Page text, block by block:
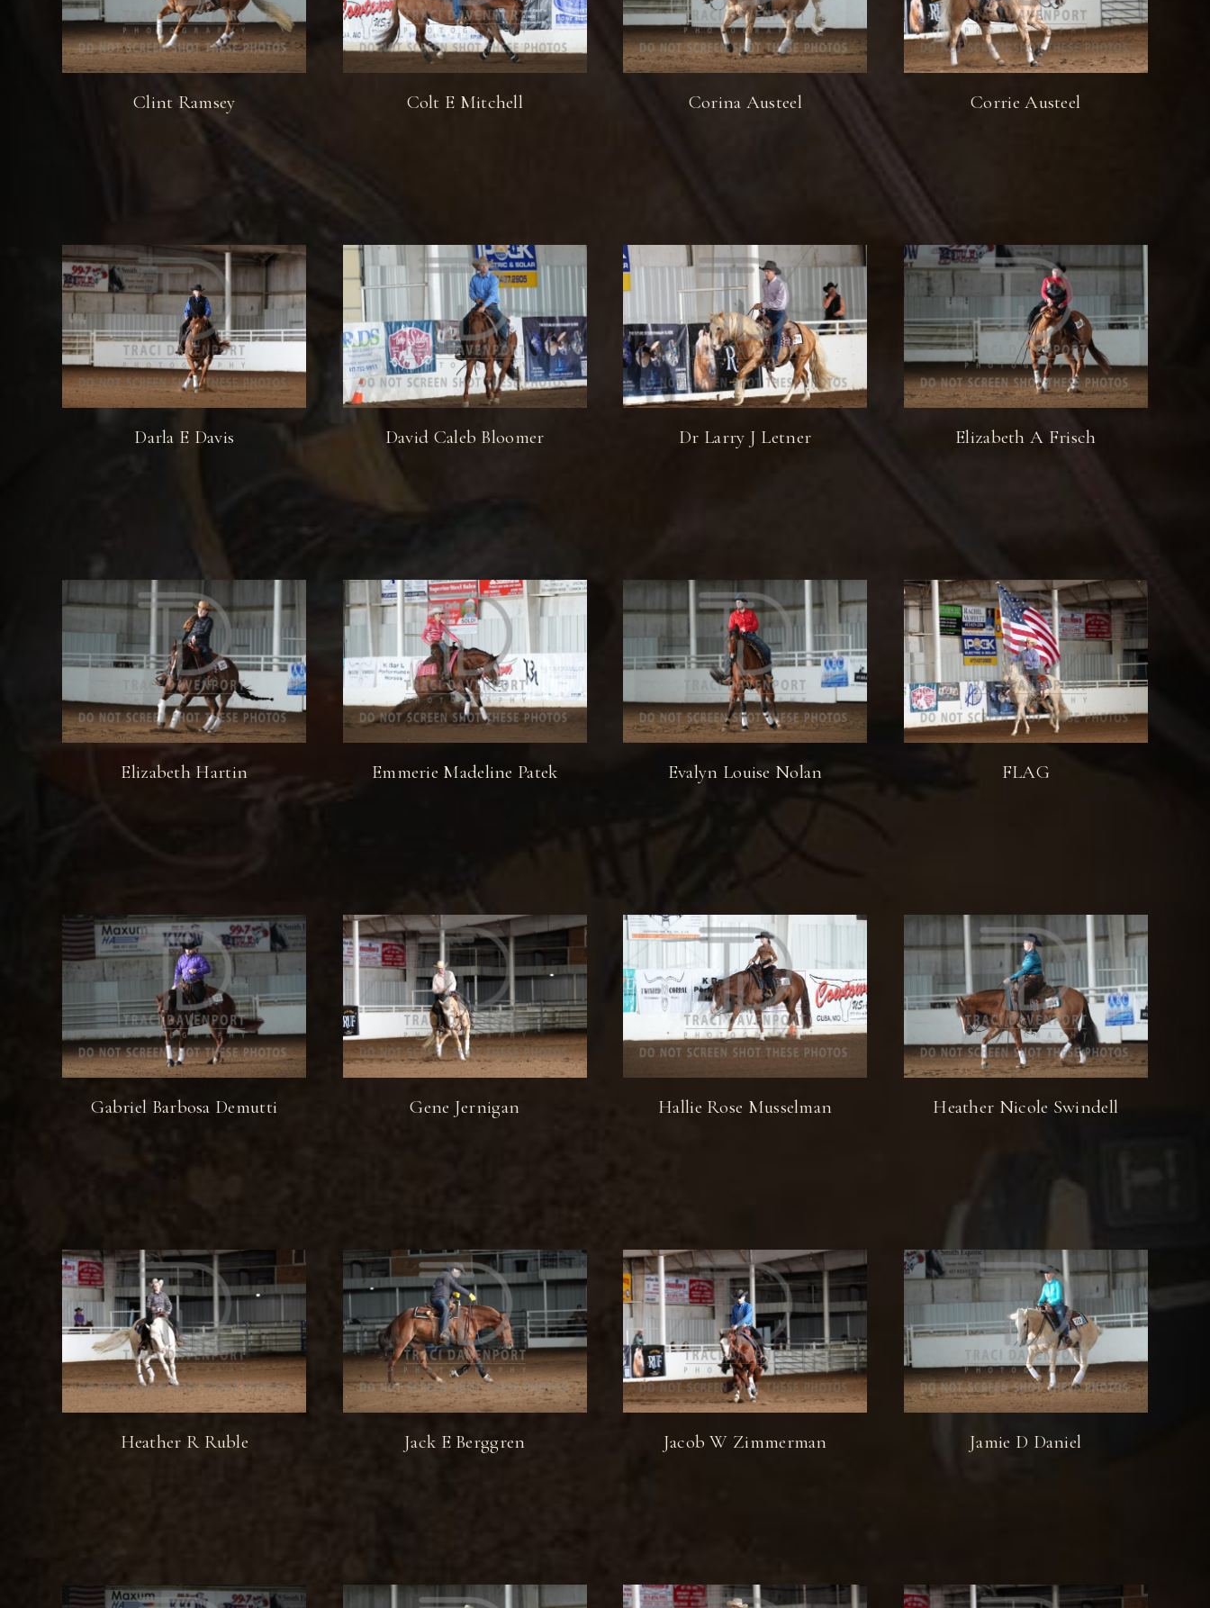
Clint Ramsey Colt E Mitchell Corina Austeel Corrie Austeel
Darla E Davis David Caleb Bloomer Dr Larry J Letner Elizabeth A Frisch
Elizabeth Hartin Emmerie Madeline Patek Evalyn Louise Nolan FLAG
Gabriel Barbosa Demutti Gene Jernigan Hallie Rose Musselman Heather Nicole Swindell
Heather R Ruble Jack E Berggren Jacob W Zimmerman Jamie D Daniel